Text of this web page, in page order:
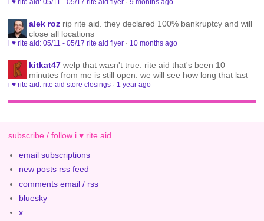
i ♥ rite aid: 05/11 - 05/17 rite aid flyer ·9 months ago
alek roz rip rite aid. they declared 100% bankruptcy and will
close all locations
i ♥ rite aid: 05/11 - 05/17 rite aid flyer · 10 months ago
kitkat47 welp that wasn't true. rite aid that's been 10
minutes from me is still open. we will see how long that last
i ♥ rite aid: rite aid store closings · 1 year ago
subscribe / follow i ♥ rite aid
email subscriptions
new posts rss feed
comments email / rss
bluesky
x